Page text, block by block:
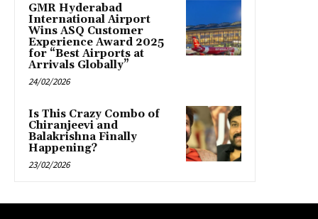
GMR Hyderabad
International Airport
Wins ASQ Customer
Experience Award 2025
for “Best Airports at
Arrivals Globally”
24/02/2026
Is This Crazy Combo of
Chiranjeevi and
Balakrishna Finally
Happening?
23/02/2026